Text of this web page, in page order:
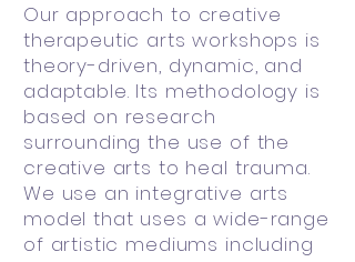
Our approach to creative
therapeutic arts workshops is
theory-driven, dynamic, and
adaptable. Its methodology is
based on research
surrounding the use of the
creative arts to heal trauma.
We use an integrative arts
model that uses a wide-range
of artistic mediums including